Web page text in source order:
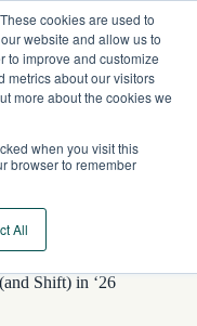
cookies are used to
website and allow us to
to improve and customize
metrics about our visitors
more about the cookies we
when you visit this
browser to remember
All
Shift) in ‘26